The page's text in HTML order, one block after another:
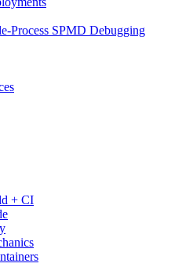
Process SPMD Debugging
+ CI